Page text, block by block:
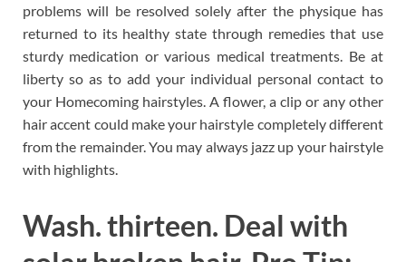
problems will be resolved solely after the physique has
returned to its healthy state through remedies that use
sturdy medication or various medical treatments. Be at
liberty so as to add your individual personal contact to
your Homecoming hairstyles. A flower, a clip or any other
hair accent could make your hairstyle completely different
from the remainder. You may always jazz up your hairstyle
with highlights.
Wash. thirteen. Deal with